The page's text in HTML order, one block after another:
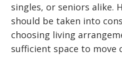
singles, or seniors alike.
should be taken into
choosing living
sufficient space to move